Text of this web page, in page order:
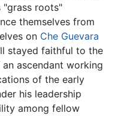
"grass roots"
themselves from
on Che Guevara
stayed faithful to the
ascendant working
of the early
his leadership
among fellow